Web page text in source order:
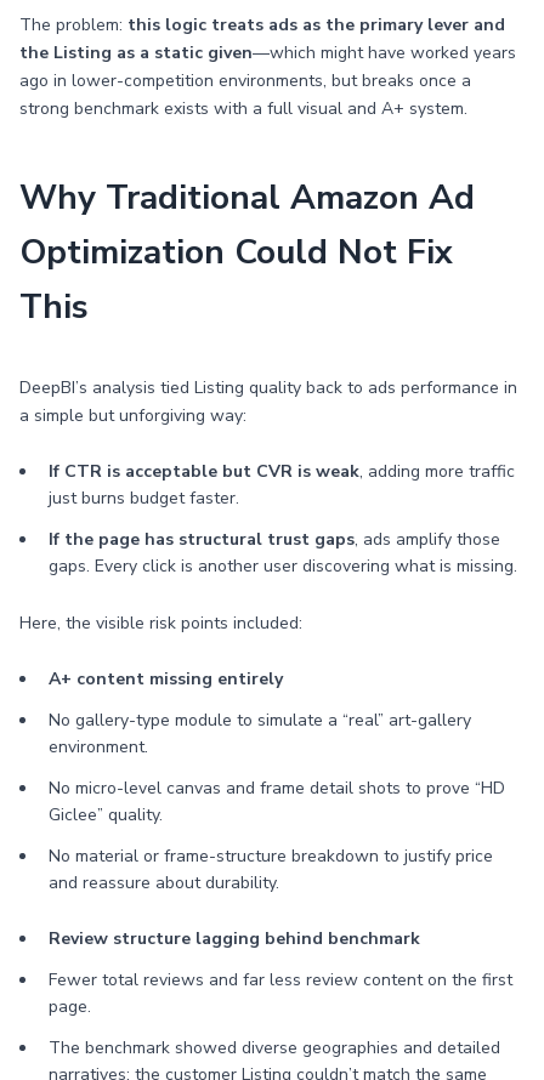
The problem: this logic treats ads as the primary lever and
the Listing as a static given—which might have worked years
ago in lower-competition environments, but breaks once a
strong benchmark exists with a full visual and A+ system.
Why Traditional Amazon Ad
Optimization Could Not Fix
This
DeepBI’s analysis tied Listing quality back to ads performance in
a simple but unforgiving way:
If CTR is acceptable but CVR is weak, adding more traffic
just burns budget faster.
If the page has structural trust gaps, ads amplify those
gaps. Every click is another user discovering what is missing.
Here, the visible risk points included:
A+ content missing entirely
No gallery-type module to simulate a “real” art-gallery
environment.
No micro-level canvas and frame detail shots to prove “HD
Giclee” quality.
No material or frame-structure breakdown to justify price
and reassure about durability.
Review structure lagging behind benchmark
Fewer total reviews and far less review content on the first
page.
The benchmark showed diverse geographies and detailed
narratives; the customer Listing couldn’t match the same